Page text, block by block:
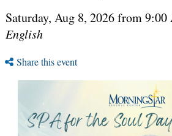
Saturday, Aug 8, 2026 from
English
Share this event